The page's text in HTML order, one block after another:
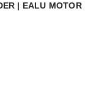
| EALU MOTOR